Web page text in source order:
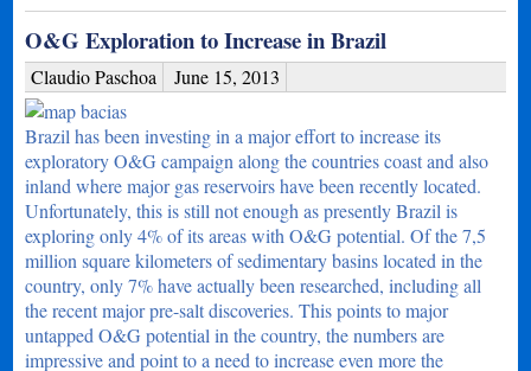
O&G Exploration to Increase in Brazil
Claudio Paschoa June 15, 2013
Brazil has been investing in a major effort to increase its
exploratory O&G campaign along the countries coast and also
inland where major gas reservoirs have been recently located.
Unfortunately, this is still not enough as presently Brazil is
exploring only 4% of its areas with O&G potential. Of the 7,5
million square kilometers of sedimentary basins located in the
country, only 7% have actually been researched, including all
the recent major pre-salt discoveries. This points to major
untapped O&G potential in the country, the numbers are
impressive and point to a need to increase even more the